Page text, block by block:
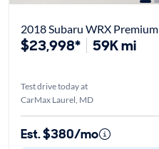
2018 Subaru WRX Premium
$23,998* 59K mi
Test drive today at
CarMax Laurel, MD
Est. $380/mo